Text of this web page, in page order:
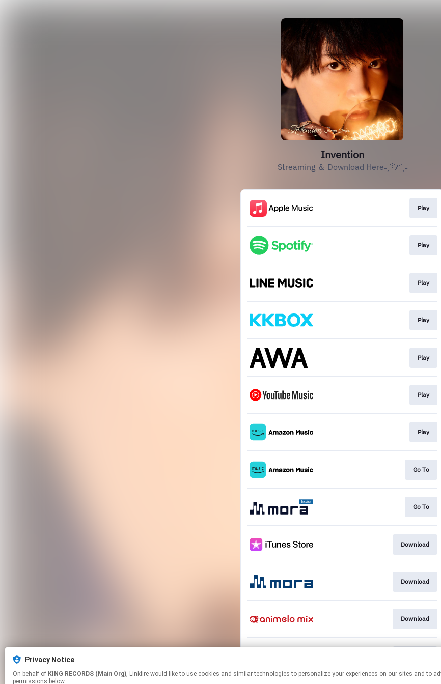
Invention
Streaming ＆ Download Here˗ˏˋ💡ˊˎ˗
Play
Play
Play
Play
Play
Play
Play
Go To
Go To
Download
Download
Download
Privacy Notice
On behalf of KING RECORDS (Main Org), Linkfire would like to use cookies and similar technologies to personalize your experiences on our sites and to advertise on other sites. For more information and additional choices click manage
permissions below.